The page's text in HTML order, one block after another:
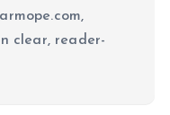
clear, reader-